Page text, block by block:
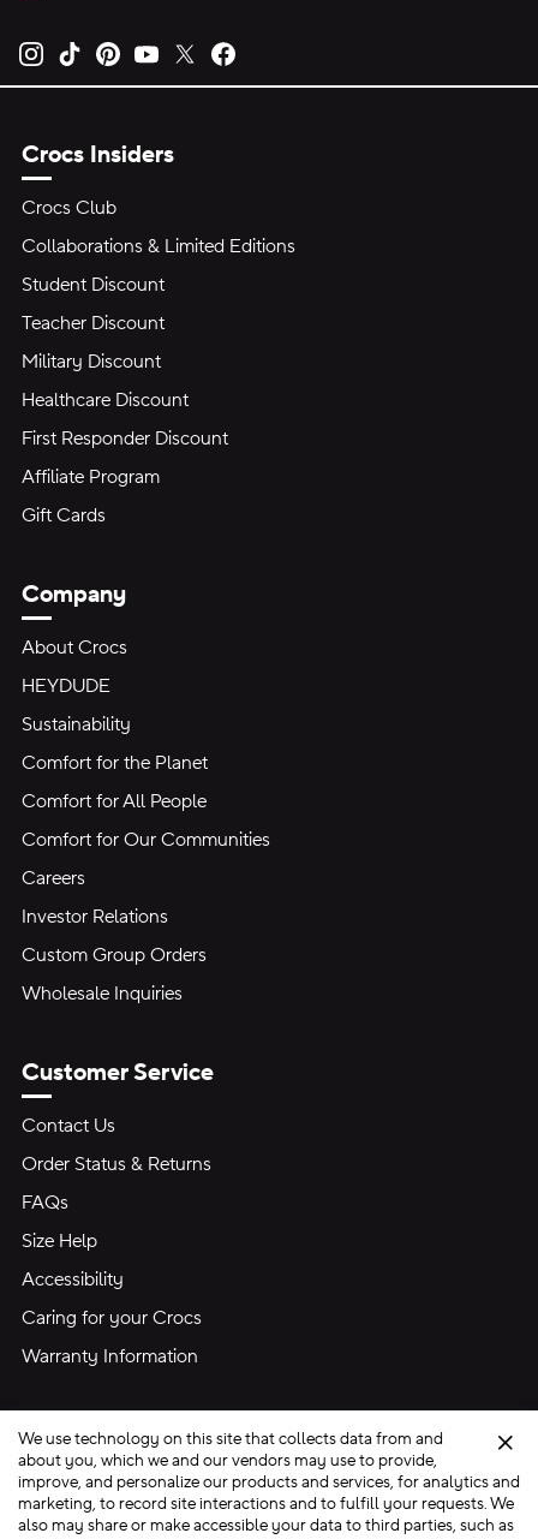
Opens new tab
Opens new tab
Opens new tab
Opens new tab
Opens new tab
Crocs Insiders
Crocs Club
Collaborations & Limited Editions
Student Discount
Teacher Discount
Military Discount
Healthcare Discount
First Responder Discount
Affiliate Program
Gift Cards
Company
About Crocs
HEYDUDE
Sustainability
Comfort for the Planet
Comfort for All People
Comfort for Our Communities
Careers
Investor Relations
Custom Group Orders
Wholesale Inquiries
Customer Service
Contact Us
Order Status & Returns
FAQs
Size Help
Accessibility
Caring for your Crocs
Warranty Information
Site Map
We use technology on this site that collects data from and
about you, which we and our vendors may use to provide,
improve, and personalize our products and services, for analytics and
marketing, to record site interactions and to fulfill your requests. We
also may share or make accessible your data to third parties, such as